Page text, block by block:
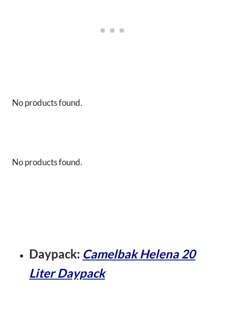
No products found.
No products found.
Daypack: CamelbakHelena 20
Liter Daypack